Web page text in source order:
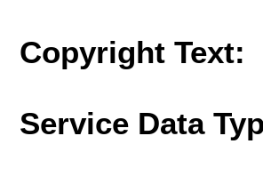
Copyright Text:
Service Data